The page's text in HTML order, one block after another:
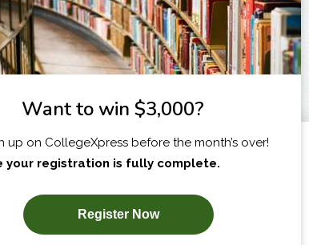
SUBSCRIBE NOW!